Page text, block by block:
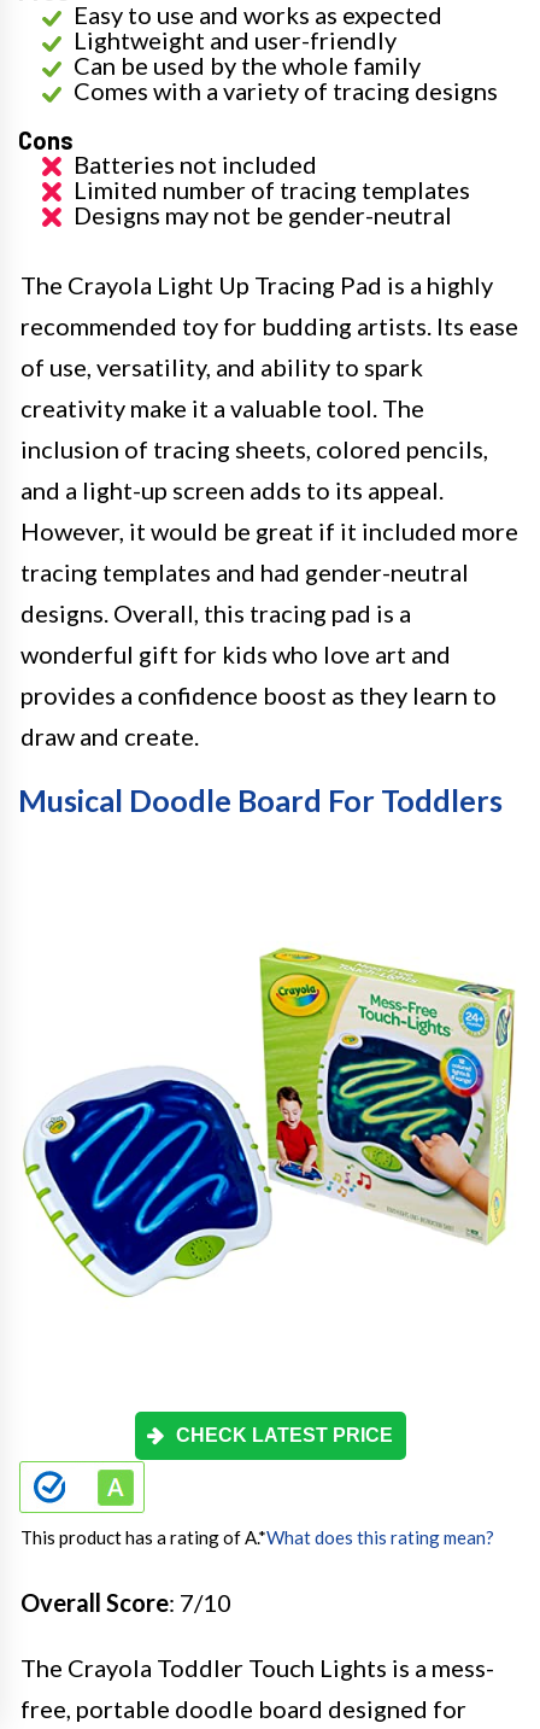
Easy to use and works as expected
Lightweight and user-friendly
Can be used by the whole family
Comes with a variety of tracing designs
Cons
Batteries not included
Limited number of tracing templates
Designs may not be gender-neutral
The Crayola Light Up Tracing Pad is a highly
recommended toy for budding artists. Its ease
of use, versatility, and ability to spark
creativity make it a valuable tool. The
inclusion of tracing sheets, colored pencils,
and a light-up screen adds to its appeal.
However, it would be great if it included more
tracing templates and had gender-neutral
designs. Overall, this tracing pad is a
wonderful gift for kids who love art and
provides a confidence boost as they learn to
draw and create.
Musical Doodle Board For Toddlers
CHECK LATEST PRICE
This product has a rating of A.*What does this rating mean?
Overall Score: 7/10
The Crayola Toddler Touch Lights is a mess-
free, portable doodle board designed for